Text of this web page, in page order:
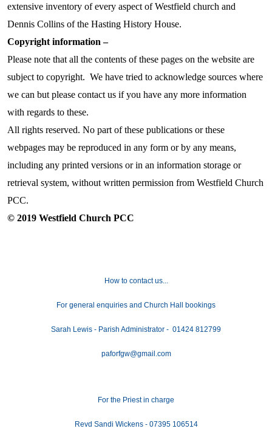
extensive inventory of every aspect of Westfield church and
Dennis Collins of the Hasting History House.
Copyright information –
Please note that all the contents of these pages on the website are
subject to copyright. We have tried to acknowledge sources where
we can but please contact us if you have any more information
with regards to these.
All rights reserved. No part of these publications or these
webpages may be reproduced in any form or by any means,
including any printed versions or in an information storage or
retrieval system, without written permission from Westfield Church
PCC.
© 2019 Westfield Church PCC
How to contact us...
For general enquiries and Church Hall bookings
Sarah Lewis - Parish Administrator - 01424 812799
paforfgw@gmail.com
For the Priest in charge
Revd Sandi Wickens - 07395 106514